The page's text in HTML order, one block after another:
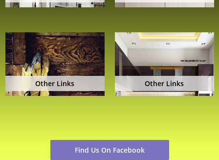
Other Links Other Links
Find Us On Facebook